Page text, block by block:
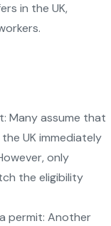
in the UK,
Many assume that
UK immediately
only
the eligibility
permit: Another